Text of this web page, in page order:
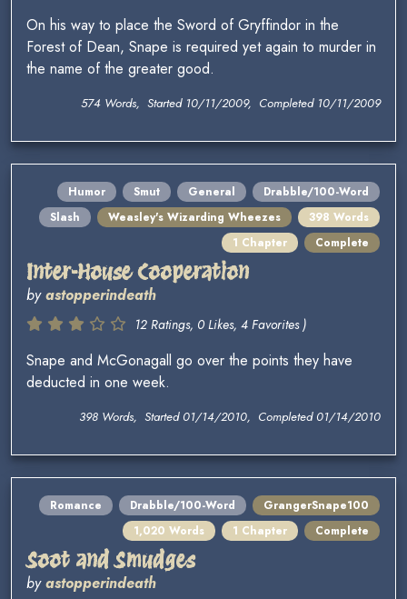
On his way to place the Sword of Gryffindor in the
Forest of Dean, Snape is required yet again to murder in
the name of the greater good.
574 Words, Started 10/11/2009, Completed 10/11/2009
Humor Smut General
Drabble/100-Word
Slash
Weasley's Wizarding Wheezes
398 Words
1 Chapter
Complete
Inter-House Cooperation
byastopperindeath
12 Ratings, 0 Likes, 4 Favorites )
Snape and McGonagall go over the points they have
deducted in one week.
398 Words, Started 01/14/2010, Completed 01/14/2010
Romance Drabble/100-Word
GrangerSnape100
1,020 Words
1 Chapter Complete
Soot and Smudges
byastopperindeath